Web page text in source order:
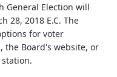
General Election will
28, 2018 E.C. The
for voter
the Board's website, or